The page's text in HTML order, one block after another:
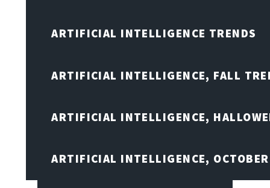
ARTIFICIAL INTELLIGENCE TRENDS
ARTIFICIAL INTELLIGENCE, FALL
ARTIFICIAL INTELLIGENCE,
ARTIFICIAL INTELLIGENCE,